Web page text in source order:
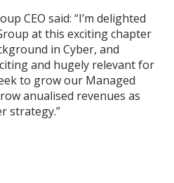
CEO said: “I’m delighted
at this exciting chapter
in Cyber, and
and hugely relevant for
to grow our Managed
anualised revenues as
strategy.”